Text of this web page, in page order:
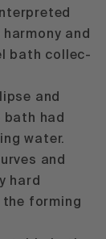
and
bath collec-
and
had
water.
and
hard
forming